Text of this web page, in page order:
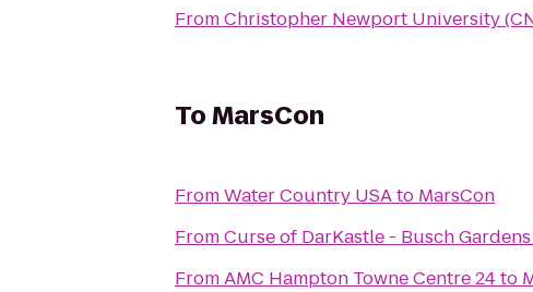
FromChristopher Newport University
ToMarsCon
FromWater Country USAto MarsCon
FromCurse of DarKastle - Busch Gardens
FromAMC Hampton Towne Centre 24to